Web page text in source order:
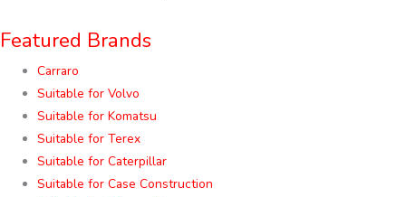
Featured Brands
Carraro
Suitable for Volvo
Suitable for Komatsu
Suitable for Terex
Suitable for Caterpillar
Suitable for Case Construction